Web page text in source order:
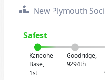
New Plymouth
Safest
Kaneohe
Base,
1st
Goodridge,
9294th